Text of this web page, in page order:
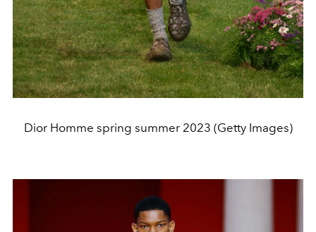
Dior Homme spring summer 2023 (Getty Images)